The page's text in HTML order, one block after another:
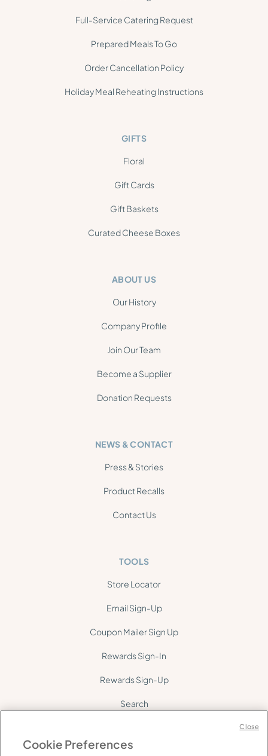
Full-Service Catering Request
Prepared Meals To Go
Order Cancellation Policy
Holiday Meal Reheating Instructions
GIFTS
Floral
Gift Cards
Gift Baskets
Curated Cheese Boxes
ABOUT US
Our History
Company Profile
Join Our Team
Become a Supplier
Donation Requests
NEWS & CONTACT
Press & Stories
Product Recalls
Contact Us
TOOLS
Store Locator
Email Sign-Up
Coupon Mailer Sign Up
Rewards Sign-In
Rewards Sign-Up
Search
Cookie Preferences
Close